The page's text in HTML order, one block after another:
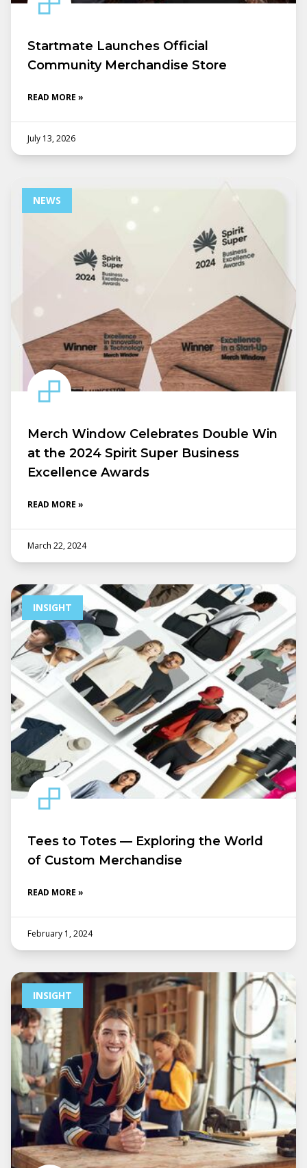
Startmate Launches Official
Community Merchandise Store
READ MORE »
July 13, 2026
NEWS
Merch Window Celebrates Double Win
at the 2024 Spirit Super Business
Excellence Awards
READ MORE »
March 22, 2024
INSIGHT
Tees to Totes — Exploring the World
of Custom Merchandise
READ MORE »
February 1, 2024
INSIGHT